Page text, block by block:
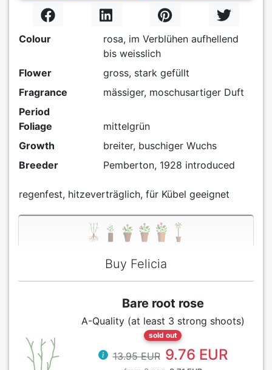
Colour
rosa, im Verblühen aufhellend
bis weisslich
Flower
gross, stark gefüllt
Fragrance
mässiger, moschusartiger Duft
Period
Foliage
mittelgrün
Growth
breiter, buschiger Wuchs
Breeder
Pemberton, 1928 introduced
regenfest, hitzeverträglich, für Kübel geeignet
Buy Felicia
Bare root rose
A-Quality (at least 3 strong shoots)
sold out
13.95 EUR 9.76 EUR